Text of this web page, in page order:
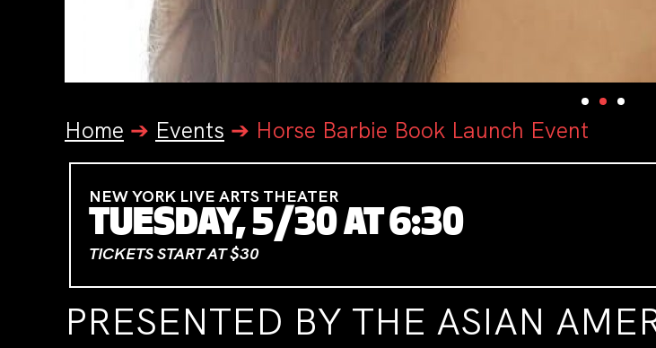
Home ➔ Events ➔ Horse Barbie Book Launch Event
NEW YORK LIVE ARTS THEATER
TUESDAY, 5/30 AT 6:30
TICKETS START AT $30
PRESENTED BY THE ASIAN